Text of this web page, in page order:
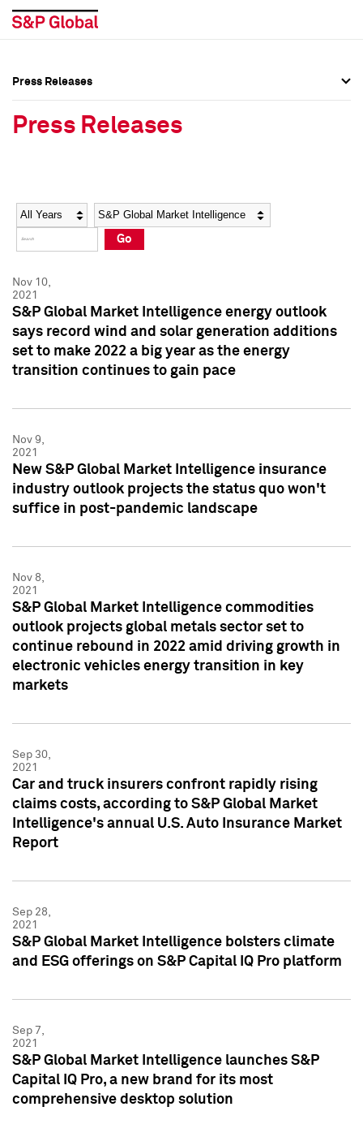
Social Media Directory
Press Kit
Social Media Directory
Press Kit
Press Releases
Press Releases
Year Category
Go
Nov 10,
2021
S&P Global Market Intelligence energy outlook
says record wind and solar generation additions
set to make 2022 a big year as the energy
transition continues to gain pace
Nov 9,
2021
New S&P Global Market Intelligence insurance
industry outlook projects the status quo won't
suffice in post-pandemic landscape
Nov 8,
2021
S&P Global Market Intelligence commodities
outlook projects global metals sector set to
continue rebound in 2022 amid driving growth in
electronic vehicles energy transition in key
markets
Sep 30,
2021
Car and truck insurers confront rapidly rising
claims costs, according to S&P Global Market
Intelligence's annual U.S. Auto Insurance Market
Report
Sep 28,
2021
S&P Global Market Intelligence bolsters climate
and ESG offerings on S&P Capital IQ Pro platform
Sep 7,
2021
S&P Global Market Intelligence launches S&P
Capital IQ Pro, a new brand for its most
comprehensive desktop solution